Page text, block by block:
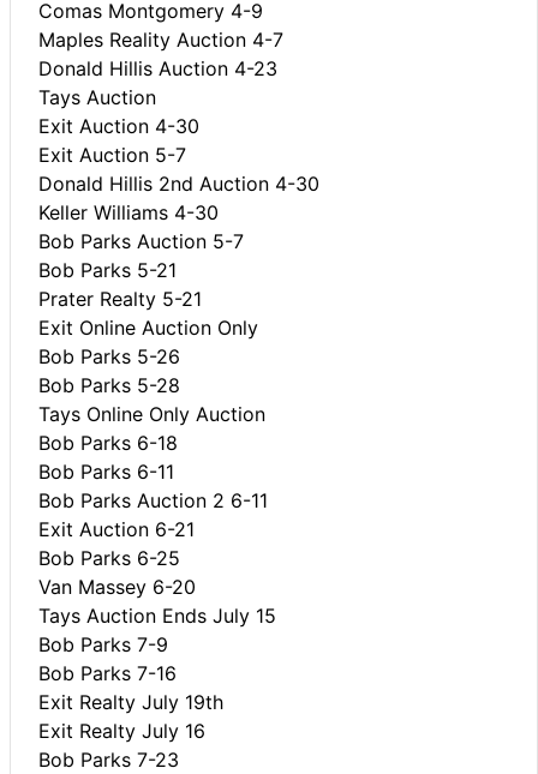
Comas Montgomery 4-9
Maples Reality Auction 4-7
Donald Hillis Auction 4-23
Tays Auction
Exit Auction 4-30
Exit Auction 5-7
Donald Hillis 2nd Auction 4-30
Keller Williams 4-30
Bob Parks Auction 5-7
Bob Parks 5-21
Prater Realty 5-21
Exit Online Auction Only
Bob Parks 5-26
Bob Parks 5-28
Tays Online Only Auction
Bob Parks 6-18
Bob Parks 6-11
Bob Parks Auction 2 6-11
Exit Auction 6-21
Bob Parks 6-25
Van Massey 6-20
Tays Auction Ends July 15
Bob Parks 7-9
Bob Parks 7-16
Exit Realty July 19th
Exit Realty July 16
Bob Parks 7-23